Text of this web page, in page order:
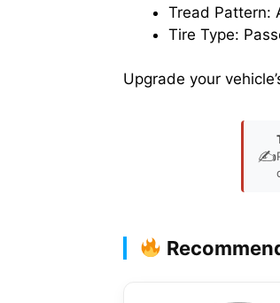
Tread Pattern:
Tire Type:
Upgrade your
✍️